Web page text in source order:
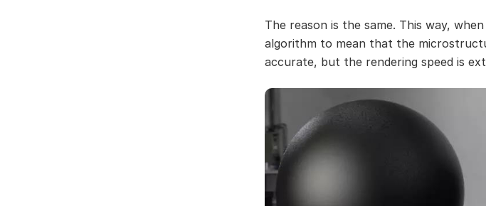
The reason is the same. This way,
algorithm to mean that the
accurate, but the rendering speed is